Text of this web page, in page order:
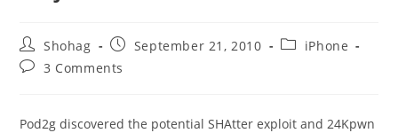
Post
author:
Shohag
Post
published:
September 21, 2010
PostiPhone
Post3 Comments
Pod2g discovered the potential SHAtter exploit and 24Kpwn